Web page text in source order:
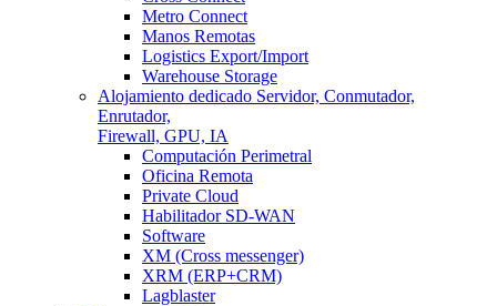
Metro Connect
Manos Remotas
Logistics Export/Import
Warehouse Storage
Alojamiento dedicado Servidor, Conmutador,
Enrutador,
Firewall, GPU, IA
Computación Perimetral
Oficina Remota
Private Cloud
Habilitador SD-WAN
Software
XM (Cross messenger)
XRM (ERP+CRM)
Lagblaster